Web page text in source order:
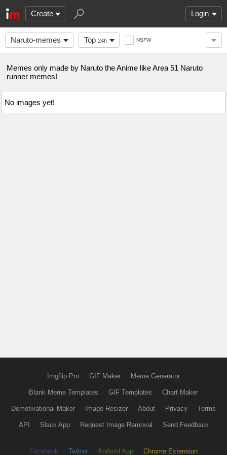
Create Login
Naruto-memes Top 24h NSFW
Memes only made by Naruto the Anime like Area 51 Naruto
runner memes!
No images yet!
Imgflip Pro GIF Maker Meme Generator
Blank Meme Templates GIF Templates Chart Maker
Demotivational Maker Image Resizer About Privacy Terms
API Slack App Request Image Removal Send Feedback
Facebook Twitter Android App Chrome Extension